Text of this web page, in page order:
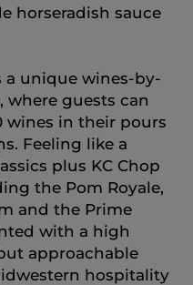
horseradish sauce
a unique wines-by-
guests can
wines in their pours
Feeling like a
plus KC Chop
the Pom Royale,
and the Prime
with a high
approachable
hospitality